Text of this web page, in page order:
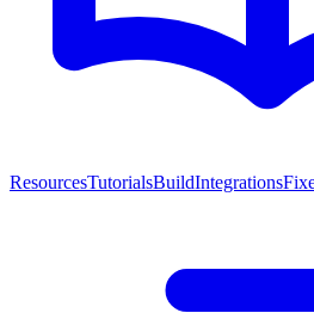
ResourcesTutorialsBuildIntegrations